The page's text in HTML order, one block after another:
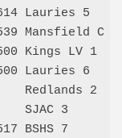
Lauries 5
Mansfield C
Kings LV 1
Lauries 6
Redlands 2
SJAC 3
BSHS 7